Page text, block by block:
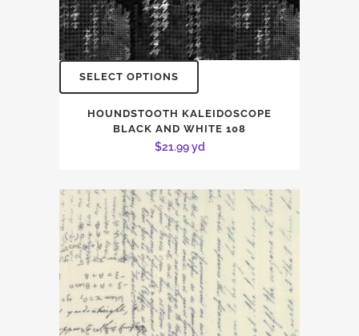
SELECT OPTIONS
HOUNDSTOOTH KALEIDOSCOPE
BLACK AND WHITE 108
$21.99yd